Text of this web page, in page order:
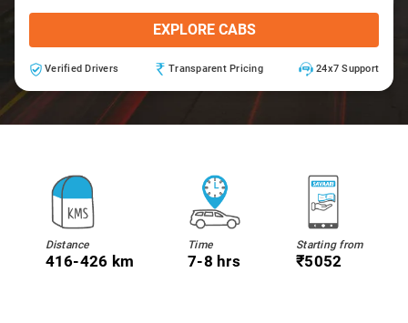
EXPLORE CABS
Verified Drivers Transparent Pricing 24x7 Support
Distance
416-426 km
Time
7-8 hrs
Starting from
₹5052